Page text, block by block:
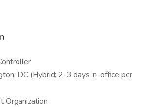
DC (Hybrid: 2-3 days in-office per
Organization